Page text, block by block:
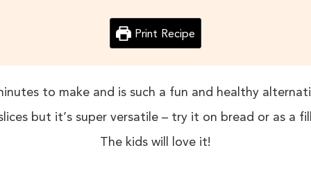
Print Recipe
to make and is such a fun and healthy
but it’s super versatile – try it on bread or as a
The kids will love it!